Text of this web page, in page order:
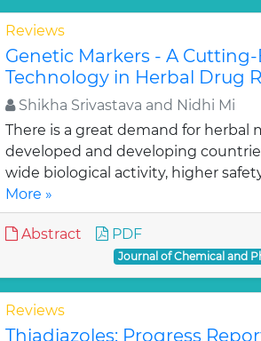
Reviews
Genetic Markers - A
Technology in Herbal Drug
Shikha Srivastava and Nidhi Mi
There is a great demand for herbal
developed and developing
wide biological activity, higher
More »
Abstract PDF
Journal of Chemical and
Reviews
Thiadiazoles: Progress